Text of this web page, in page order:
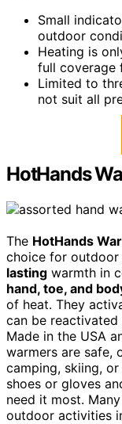
Small
outdoor
Heating is
full coverage
Limited to
not suit all
HotHands
The HotHands
choice for outdoor
lasting warmth in
hand, toe, and
of heat. They
can be
Made in the USA
warmers are safe,
camping, skiing,
shoes or gloves
need it most.
outdoor activities